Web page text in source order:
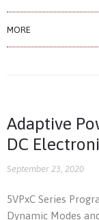
MORE
Adaptive
DC
September 23, 2020
5VPxC Series
Dynamic Modes